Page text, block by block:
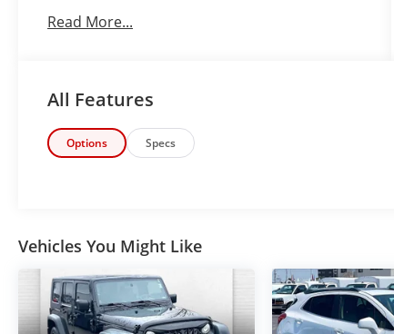
Safety and Security
impending forward collision.
roadway in front of the vehicle and
identifies and tracks pedestrians on an
avoid hitting the pedestrian.
With this system the driver's hands
must remain on the wheel at all times
but can be removed briefly (for a few
seconds), otherwise the vehicle will
Read More...
All Features
Options Specs
Vehicles You Might Like